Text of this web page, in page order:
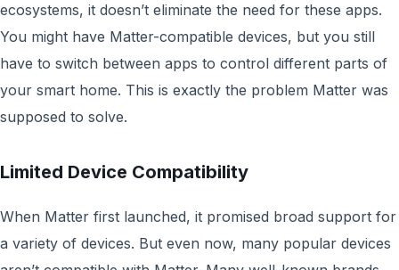
ecosystems, it doesn’t eliminate the need for these apps.
You might have Matter-compatible devices, but you still
have to switch between apps to control different parts of
your smart home. This is exactly the problem Matter was
supposed to solve.
Limited Device Compatibility
When Matter first launched, it promised broad support for
a variety of devices. But even now, many popular devices